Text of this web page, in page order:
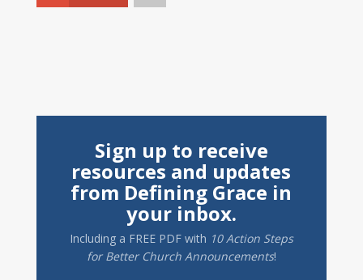
Sign up to receive
resources and updates
from Defining Grace in
your inbox.
Including a FREE PDFwith 10 Action Steps
for Better Church Announcements!